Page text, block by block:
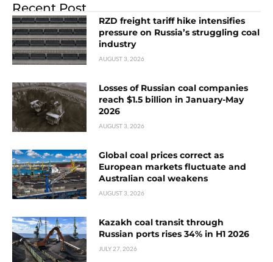
Recent Post
RZD freight tariff hike intensifies
pressure on Russia’s struggling coal
industry
AUGUST 3, 2026
Losses of Russian coal companies
reach $1.5 billion in January-May
2026
AUGUST 3, 2026
Global coal prices correct as
European markets fluctuate and
Australian coal weakens
AUGUST 3, 2026
Kazakh coal transit through
Russian ports rises 34% in H1 2026
JULY 27, 2026